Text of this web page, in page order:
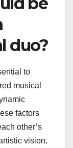
duo?
to
musical
factors
other’s
vision.